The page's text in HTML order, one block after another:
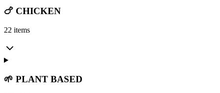
🍗 CHICKEN
22 items
🌱 PLANT BASED